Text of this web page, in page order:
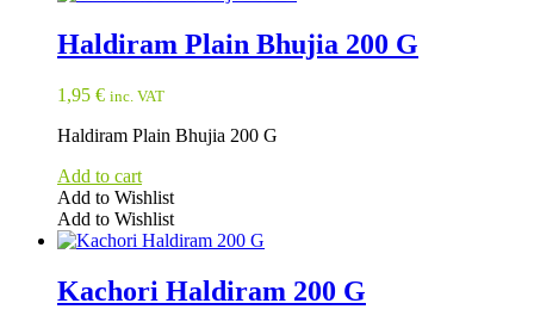
Haldiram Plain Bhujia 200 G
1,95 € inc. VAT
Haldiram Plain Bhujia 200 G
Add to cart
Add to Wishlist
Add to Wishlist
Kachori Haldiram 200 G